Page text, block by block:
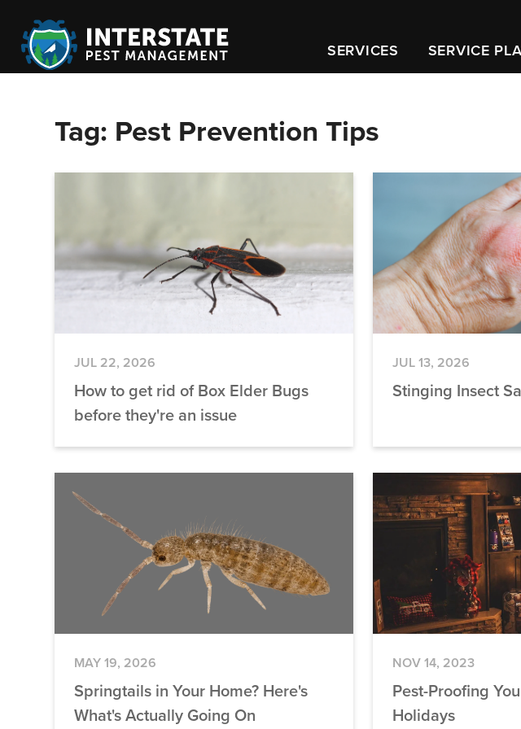
SERVICES SERVICE
Tag: Pest Prevention Tips
JUL 22, 2026
How to get rid of Box Elder Bugs
before they're an issue
JUL 13, 2026
Stinging Insect
MAY 19, 2026
Springtails in Your Home? Here's
What's Actually Going On
NOV 14, 2023
Pest-Proofing
Holidays